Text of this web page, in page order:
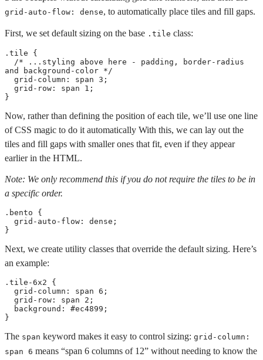
grid-auto-flow: dense, to automatically place tiles and fill gaps.
First, we set default sizing on the base .tile class:
.tile
{
/* ...styling above here - padding, border-radius
and background-color */
grid-column : span 3 ;
grid-row : span 1 ;
}
Now, rather than defining the position of each tile, we’ll use one line
of CSS magic to do it automatically With this, we can lay out the
tiles and fill gaps with smaller ones that fit, even if they appear
earlier in the HTML.
Note: We only recommend this if you do not require the tiles to be in
a specific order.
.bento
{
grid-auto-flow : dense ;
}
Next, we create utility classes that override the default sizing. Here’s
an example:
.tile-6x2
{
grid-column : span 6 ;
grid-row : span 2 ;
background : #ec4899 ;
}
The span keyword makes it easy to control sizing: grid-column:
span 6 means “span 6 columns of 12” without needing to know the